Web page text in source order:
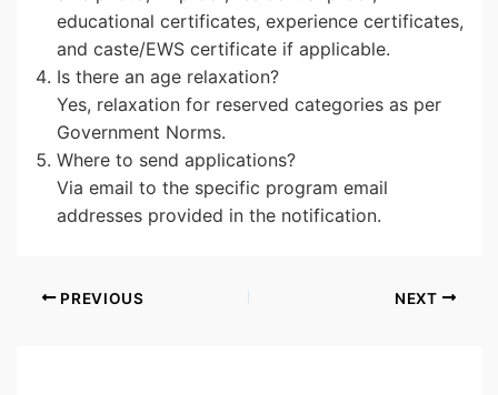
educational certificates, experience certificates,
and caste/EWS certificate if applicable.
Is there an age relaxation?
Yes, relaxation for reserved categories as per
Government Norms.
Where to send applications?
Via email to the specific program email
addresses provided in the notification.
PREVIOUS NEXT